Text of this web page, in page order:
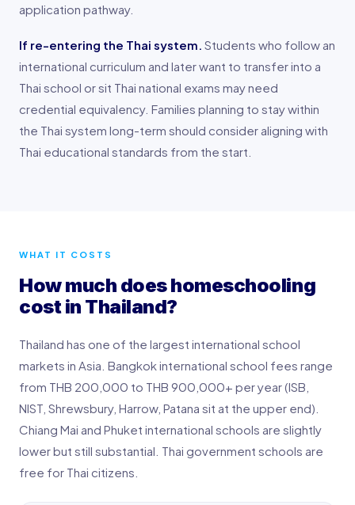
application pathway.
If re-entering the Thai system. Students who follow an
international curriculum and later want to transfer into a
Thai school or sit Thai national exams may need
credential equivalency. Families planning to stay within
the Thai system long-term should consider aligning with
Thai educational standards from the start.
WHAT IT COSTS
How much does homeschooling
cost in Thailand?
Thailand has one of the largest international school
markets in Asia. Bangkok international school fees range
from THB 200,000 to THB 900,000+ per year (ISB,
NIST, Shrewsbury, Harrow, Patana sit at the upper end).
Chiang Mai and Phuket international schools are slightly
lower but still substantial. Thai government schools are
free for Thai citizens.